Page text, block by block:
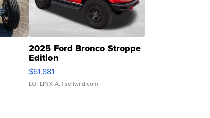
2025 Ford Bronco Stroppe
Edition
$61,881
LOTLINX A. | sellwild.com